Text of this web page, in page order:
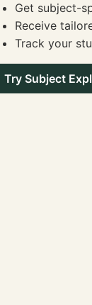
Get subject-
Receive
Track your
Try Subject